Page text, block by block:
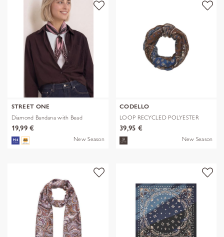
STREET ONE
Diamond Bandana with Bead
19,99 €
New Season
CODELLO
LOOP RECYCLED POLYESTER
BANDANA-PRI
39,95 €
New Season